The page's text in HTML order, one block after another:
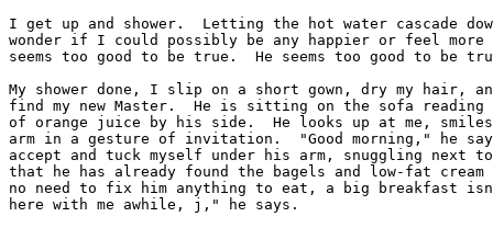
I get up and shower.  Letting the hot water cascade
wonder if I could possibly be any happier or feel
seems too good to be true.  He seems too good to be
My shower done, I slip on a short gown, dry my hair,
find my new Master.  He is sitting on the sofa reading
of orange juice by his side.  He looks up at me,
arm in a gesture of invitation.  "Good morning," he
accept and tuck myself under his arm, snuggling next
that he has already found the bagels and low-fat
no need to fix him anything to eat, a big breakfast
here with me awhile, j," he says.